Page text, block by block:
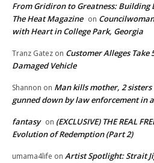
From Gridiron to Greatness: Building
The Heat Magazine on
with Heart in College Park, Georgia
Tranz Gatez on Customer Alleges Take
Damaged Vehicle
Shannon on Man kills mother, 2
gunned down by law enforcement in
fantasy on (EXCLUSIVE) THE REAL
Evolution of Redemption (Part 2)
umama4life on Artist Spotlight: Strait